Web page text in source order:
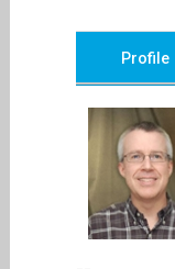
Profile